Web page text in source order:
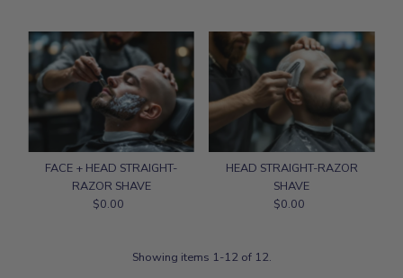
FACE + HEAD STRAIGHT-
RAZOR SHAVE
Regular
$0.00
HEAD STRAIGHT-RAZOR
SHAVE
Regular
$0.00
Showing items 1-12 of 12.